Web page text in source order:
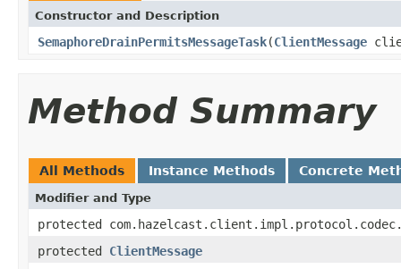
Constructor and Description
SemaphoreDrainPermitsMessageTask(ClientMessage
Method Summary
All Methods Instance Methods Concrete
Modifier and Type
protected
protected ClientMessage